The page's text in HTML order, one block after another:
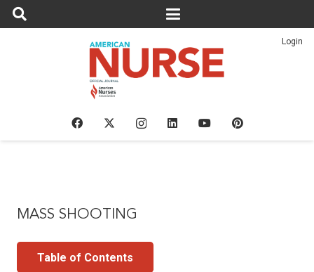
Login
MASS SHOOTING
Table of Contents